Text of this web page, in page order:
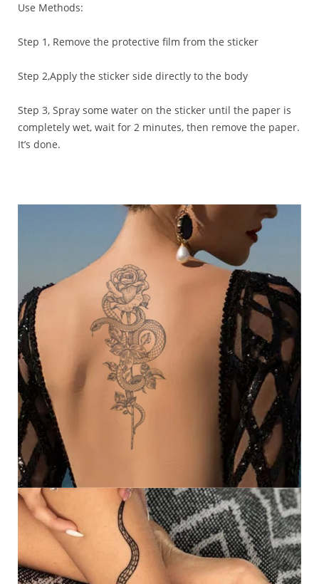
Use Methods:
Step 1, Remove the protective film from the sticker
Step 2,Apply the sticker side directly to the body
Step 3, Spray some water on the sticker until the paper is
completely wet, wait for 2 minutes, then remove the paper.
It’s done.